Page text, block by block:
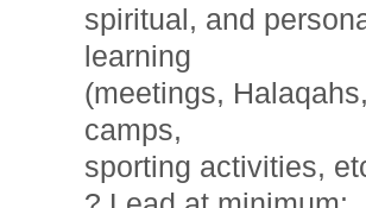
spiritual, and
learning
(meetings,
camps,
sporting activities,